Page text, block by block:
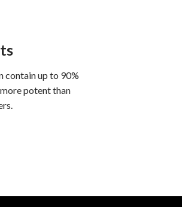
contain up to 90%
potent than